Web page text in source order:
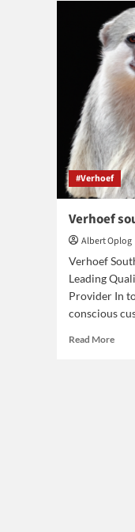
#Verhoef
Verhoef
Albert Oplog
Verhoef
Leading
Provider In
conscious
Read MoreRead